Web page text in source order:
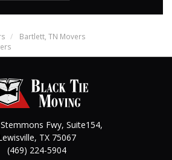
Bartlett, TN Movers
Fwy, Suite154,
, TX 75067
(469) 224-5904